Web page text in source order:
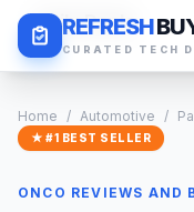
REFRESH
CURATED TECH
Daily Deals
Home / Automotive /
★ #1 BEST SELLER
ONCO REVIEWS AND